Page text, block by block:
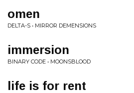
omen
DELTA-S • MIRROR DEMENSIONS
immersion
BINARY CODE • MOONSBLOOD
life is for rent